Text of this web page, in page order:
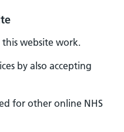
this website work.
by also accepting
for other online NHS